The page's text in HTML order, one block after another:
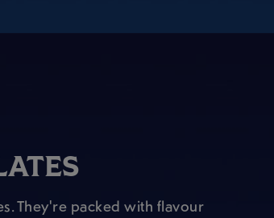
They're packed with flavour